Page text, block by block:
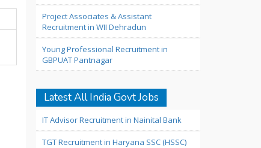
Project Associates & Assistant
Recruitment in WII Dehradun
Young Professional Recruitment in
GBPUAT Pantnagar
Latest All India Govt Jobs
IT Advisor Recruitment in Nainital Bank
TGT Recruitment in Haryana SSC (HSSC)